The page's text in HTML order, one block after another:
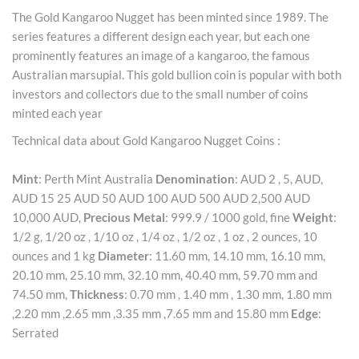
The Gold Kangaroo Nugget has been minted since 1989. The
series features a different design each year, but each one
prominently features an image of a kangaroo, the famous
Australian marsupial. This gold bullion coin is popular with both
investors and collectors due to the small number of coins
minted each year
Technical data about Gold Kangaroo Nugget Coins :
Mint: Perth Mint Australia Denomination: AUD 2 , 5, AUD,
AUD 15 25 AUD 50 AUD 100 AUD 500 AUD 2,500 AUD
10,000 AUD, Precious Metal: 999.9 / 1000 gold, fineWeight:
1/2 g, 1/20 oz , 1/10 oz , 1/4 oz , 1/2 oz , 1 oz , 2 ounces, 10
ounces and 1 kg Diameter: 11.60 mm, 14.10 mm, 16.10 mm,
20.10 mm, 25.10 mm, 32.10 mm, 40.40 mm, 59.70 mm and
74.50 mm, Thickness: 0.70 mm , 1.40 mm , 1.30 mm, 1.80 mm
,2.20 mm ,2.65 mm ,3.35 mm ,7.65 mm and 15.80 mm Edge:
Serrated